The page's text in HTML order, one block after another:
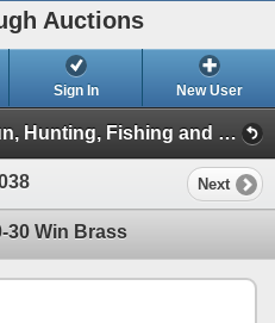
Auctions
Sign In New User
October 2 & 3, 2021 Fall Gun, Hunting, Fishing and Outdoor Auction (Session 2)
Next
30 Win Brass